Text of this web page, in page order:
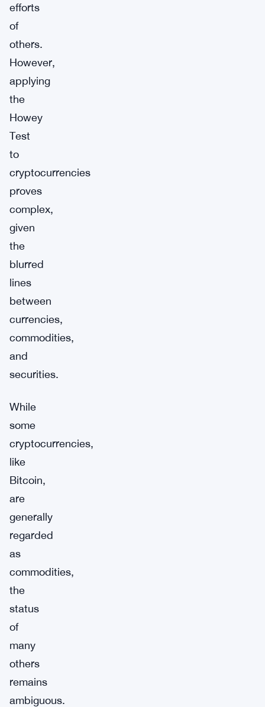
efforts
of
others.
However,
applying
the
Howey
Test
to
cryptocurrencies
proves
complex,
given
the
blurred
lines
between
currencies,
commodities,
and
securities.
While
some
cryptocurrencies,
like
Bitcoin,
are
generally
regarded
as
commodities,
the
status
of
many
others
remains
ambiguous.